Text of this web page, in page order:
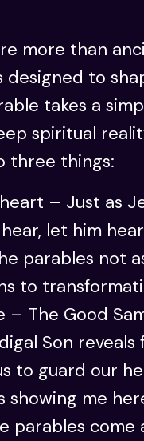
more than
to
takes a
spiritual
three things:
– Just as
let him
parables not
to
The Good
Son reveals
to guard our
showing me
parables come